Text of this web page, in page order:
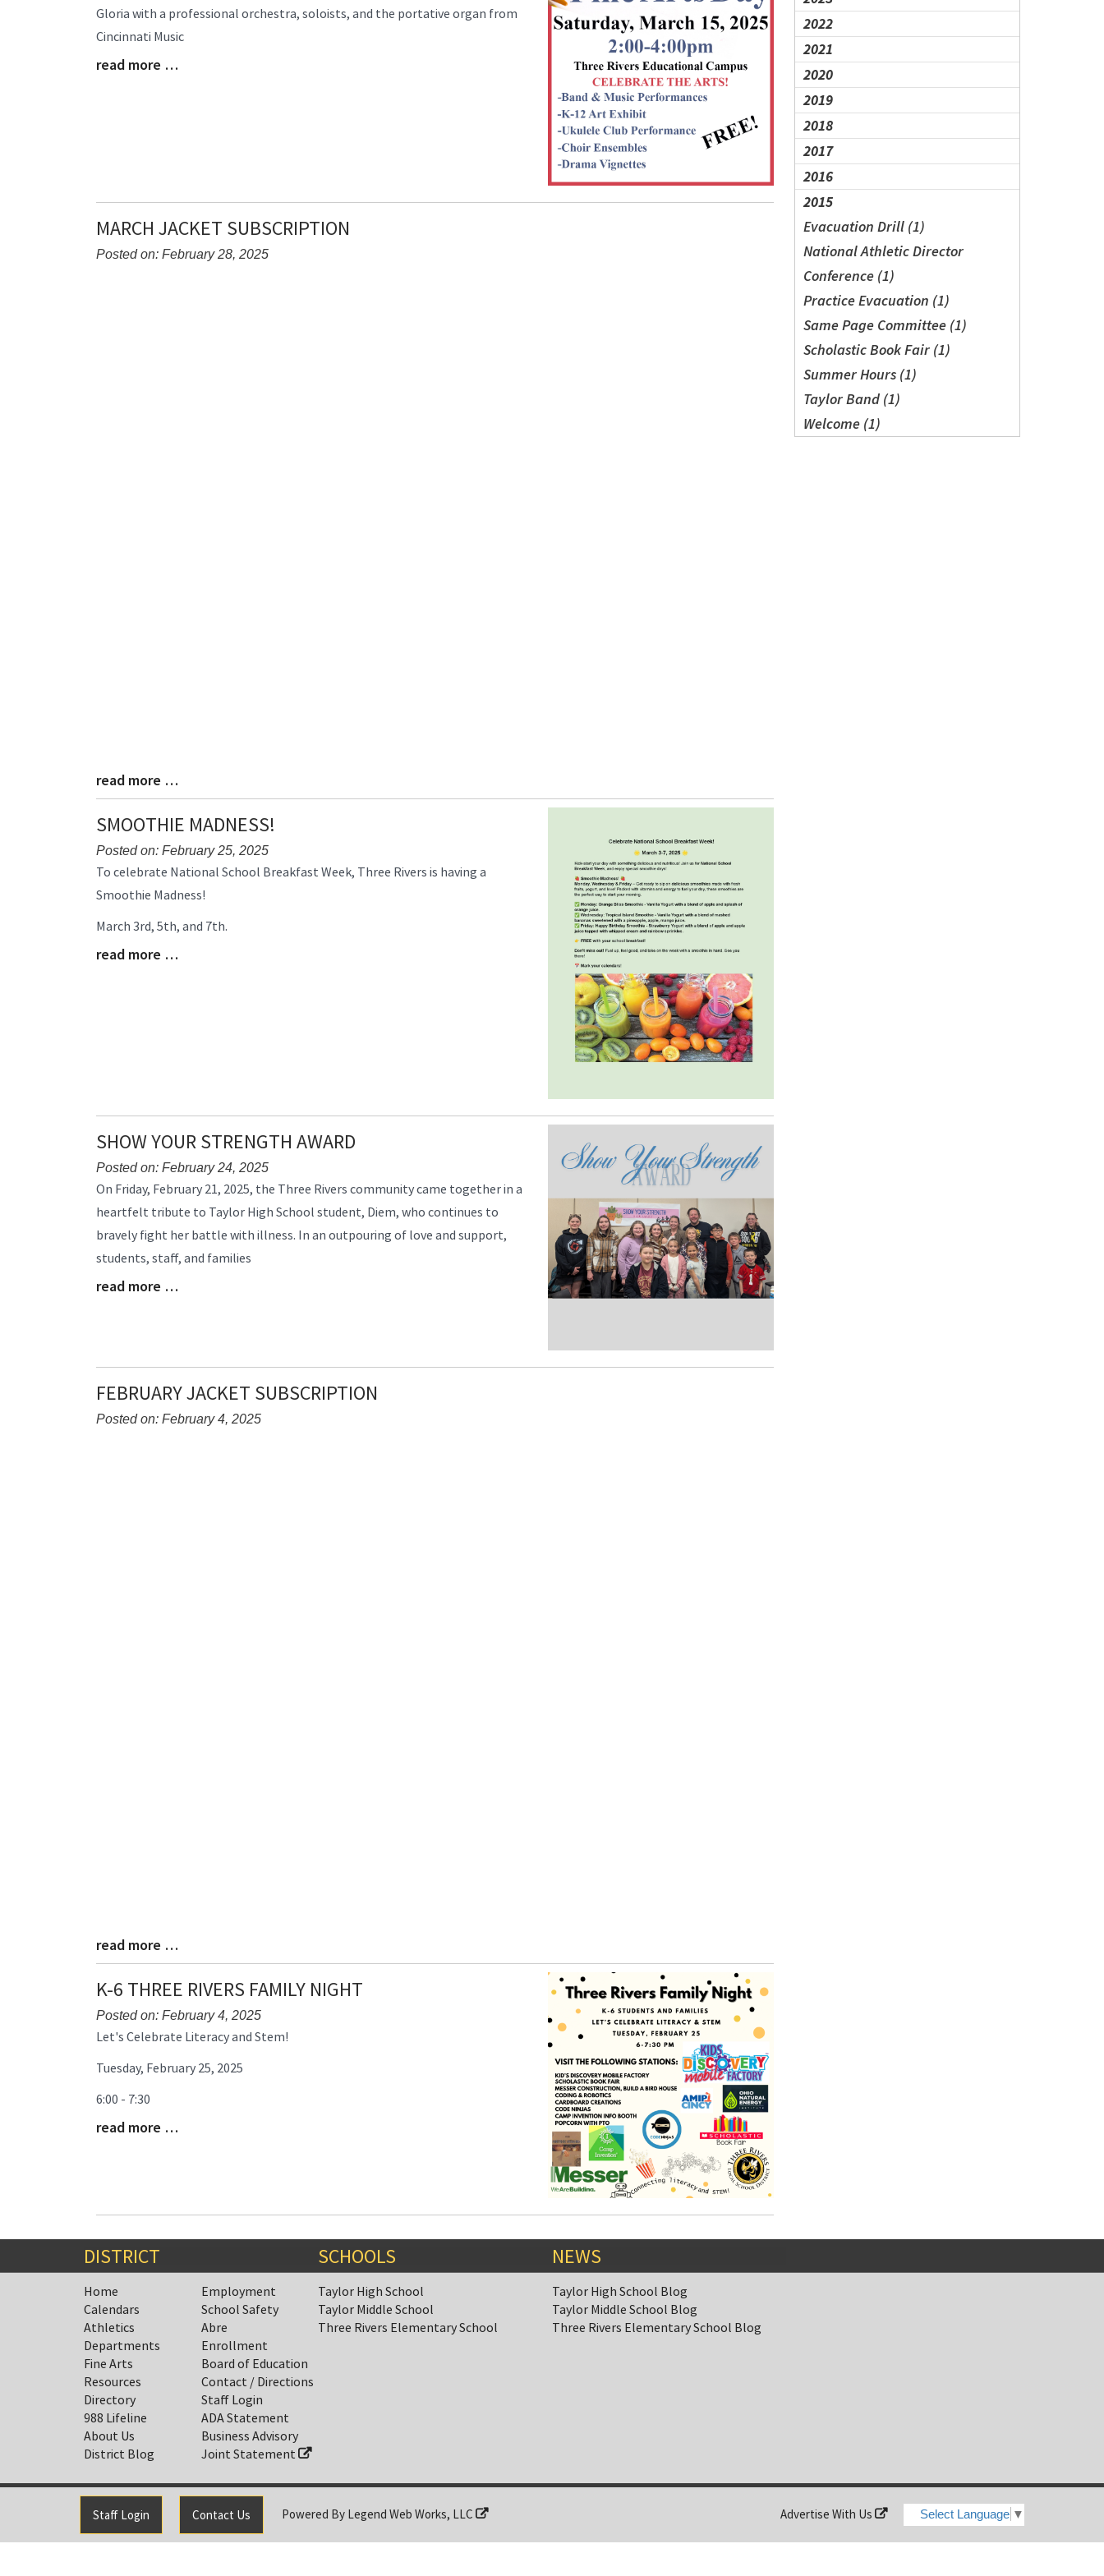
2022
2021
2020
2019
2018
2017
2016
2015
Evacuation Drill (1)
National Athletic Director
Conference (1)
Practice Evacuation (1)
Same Page Committee (1)
Scholastic Book Fair (1)
Summer Hours (1)
Taylor Band (1)
Welcome (1)
Begin
Gloria with a professional orchestra, soloists, and the portative organ from
Cincinnati Music
Blog
read more …
MARCH JACKET SUBSCRIPTION
Posted on: February 28, 2025
Blog
Entry
Synopsis
End
read more …
SMOOTHIE MADNESS!
Posted on: February 25, 2025
Blog
Synopsis
Begin
To celebrate National School Breakfast Week, Three Rivers is having a
Smoothie Madness!
March 3rd, 5th, and 7th.
Blog
read more …
SHOW YOUR STRENGTH AWARD
Posted on: February 24, 2025
Blog
Synopsis
Begin
On Friday, February 21, 2025, the Three Rivers community came together in a
heartfelt tribute to Taylor High School student, Diem, who continues to
bravely fight her battle with illness. In an outpouring of love and support,
students, staff, and families
Blog
read more …
FEBRUARY JACKET SUBSCRIPTION
Posted on: February 4, 2025
Blog
Entry
Synopsis
End
read more …
K-6 THREE RIVERS FAMILY NIGHT
Posted on: February 4, 2025
Blog
Synopsis
Let's Celebrate Literacy and Stem!
Tuesday, February 25, 2025
6:00 - 7:30
Blog
read more …
DISTRICT
Home
Calendars
Athletics
Departments
Fine Arts
Resources
Directory
988 Lifeline
About Us
District Blog
Employment
School Safety
Abre
Enrollment
Board of Education
Contact / Directions
Staff Login
ADA Statement
Business Advisory
Joint Statement
SCHOOLS
Taylor High School
Taylor Middle School
Three Rivers Elementary School
NEWS
Taylor High School Blog
Taylor Middle School Blog
Three Rivers Elementary School Blog
Select Language ▼
Staff Login Contact Us Powered By Legend Web Works, LLC Advertise With Us